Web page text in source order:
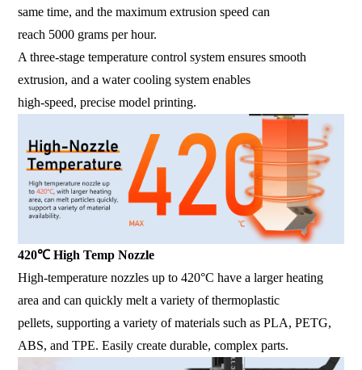
same time, and the maximum extrusion speed can
reach 5000 grams per hour.
A three-stage temperature control system ensures smooth
extrusion, and a water cooling system enables
high-speed, precise model printing.
420℃ High Temp Nozzle
High-temperature nozzles up to 420°C have a larger heating
area and can quickly melt a variety of thermoplastic
pellets, supporting a variety of materials such as PLA, PETG,
ABS, and TPE. Easily create durable, complex parts.